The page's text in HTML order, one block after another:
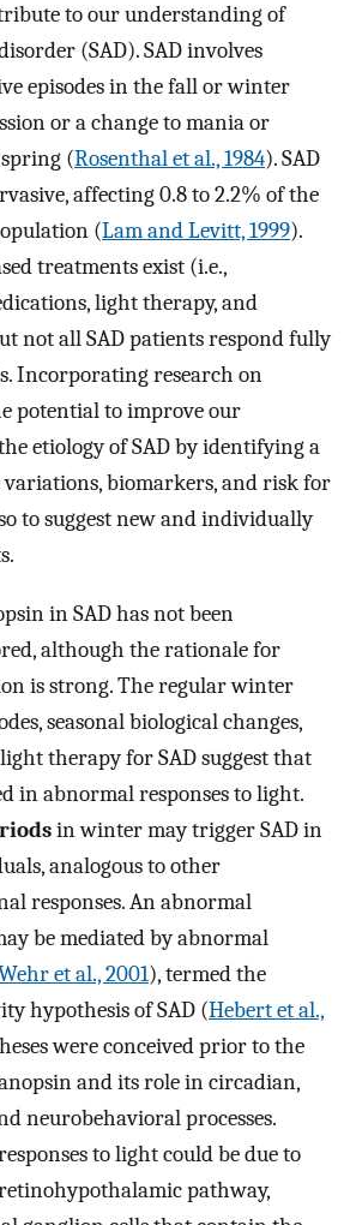
to our understanding of
(SAD). SAD involves
episodes in the fall or winter
or a change to mania or
(Rosenthal et al., 1984). SAD
affecting 0.8 to 2.2% of the
(Lam and Levitt, 1999).
treatments exist (i.e.,
light therapy, and
not all SAD patients respond fully
Incorporating research on
potential to improve our
etiology of SAD by identifying a
biomarkers, and risk for
to suggest new and individually
in SAD has not been
although the rationale for
is strong. The regular winter
seasonal biological changes,
therapy for SAD suggest that
in abnormal responses to light.
in winter may trigger SAD in
analogous to other
responses. An abnormal
be mediated by abnormal
et al., 2001), termed the
hypothesis of SAD (Hebert et al.,
were conceived prior to the
and its role in circadian,
neurobehavioral processes.
to light could be due to
pathway,